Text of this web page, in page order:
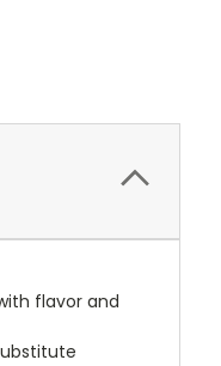
flavor and